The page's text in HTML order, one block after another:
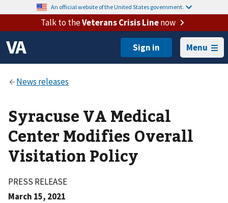
An official website of the United States government.
Talk to theVeterans Crisis Linenow
Menu
Syracuse VA Medical
Center Modifies Overall
Visitation Policy
PRESS RELEASE
March 15, 2021